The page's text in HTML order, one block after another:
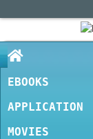
EBOOKS
APPLICATION
MOVIES